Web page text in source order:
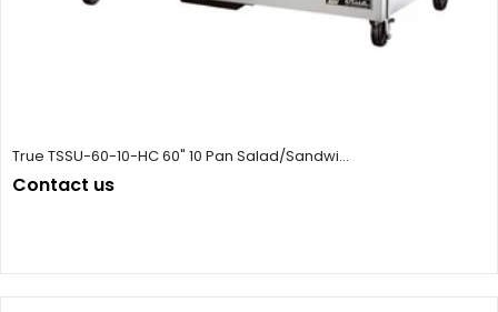
True TSSU-60-10-HC 60" 10 Pan Salad/Sandwi...
Contact us